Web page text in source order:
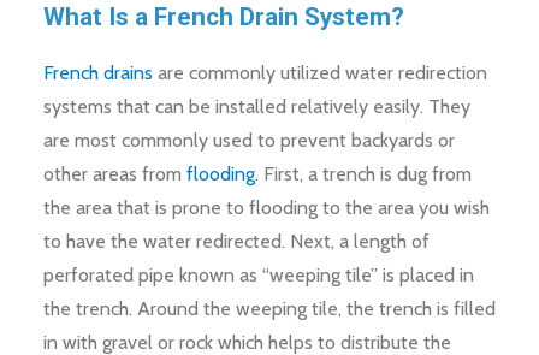
What Is a French Drain System?
French drains are commonly utilized water redirection
systems that can be installed relatively easily. They
are most commonly used to prevent backyards or
other areas from flooding. First, a trench is dug from
the area that is prone to flooding to the area you wish
to have the water redirected. Next, a length of
perforated pipe known as “weeping tile” is placed in
the trench. Around the weeping tile, the trench is filled
in with gravel or rock which helps to distribute the